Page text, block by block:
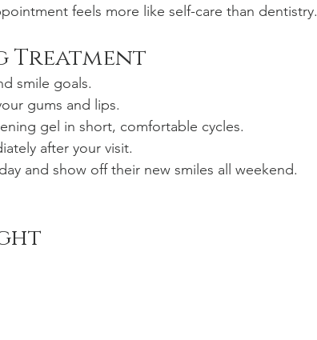
feels more like self-care than dentistry.
Treatment
smile goals.
gums and lips.
gel in short, comfortable cycles.
after your visit.
and show off their new smiles all weekend.